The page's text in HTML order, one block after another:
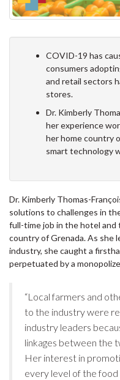
COVID-19 has
consumers
and retail sectors
stores.
Dr. Kimberly
her experience
her home country
smart technology
Dr. Kimberly Thomas-
solutions to challenges in
full-time job in the hotel and
country of Grenada. As she
industry, she caught a
perpetuated by a
“Local farmers and
to the industry were
industry leaders
linkages between the
Her interest in
every level of the food